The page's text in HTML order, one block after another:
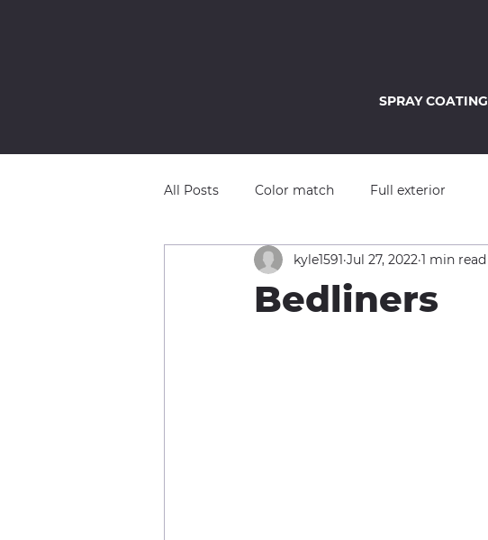
SPRAY COATING
All Posts Color match Full exterior
Bedliners
kyle1591 Jul 27, 2022 1 min read